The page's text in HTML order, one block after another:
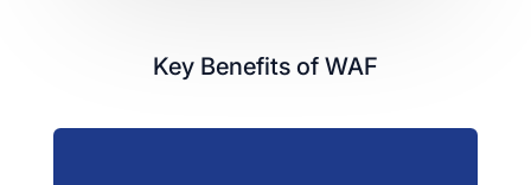
Key Benefits of WAF